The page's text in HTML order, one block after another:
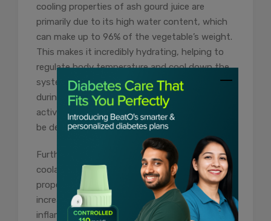
cooling properties of ash gourd juice are
primarily due to its high water content, which
can make up to 96% of the vegetable’s weight.
This makes it incredibly hydrating, helping to
regulate body temperature and cool down the
system. This hydration is crucial, especially
during hot weather or after intense physical
activity when the body’s water reserves may
be depleted.
Furthermore, ash gourd benefits as a natural
coolant because it has anti-inflammatory
properties. Inflammation often leads to an
increase in body temperature. By reducing
inflammation, ash gourd juice helps to lower